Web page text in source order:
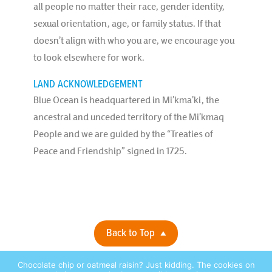
all people no matter their race, gender identity,
sexual orientation, age, or family status. If that
doesn’t align with who you are, we encourage you
to look elsewhere for work.
LAND ACKNOWLEDGEMENT
Blue Ocean is headquartered in Mi’kma’ki, the
ancestral and unceded territory of the Mi’kmaq
People and we are guided by the “Treaties of
Peace and Friendship” signed in 1725.
Back to Top
Chocolate chip or oatmeal raisin? Just kidding. The cookies on